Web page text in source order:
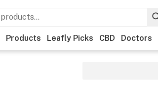
Products Leafly Picks CBD Doctors